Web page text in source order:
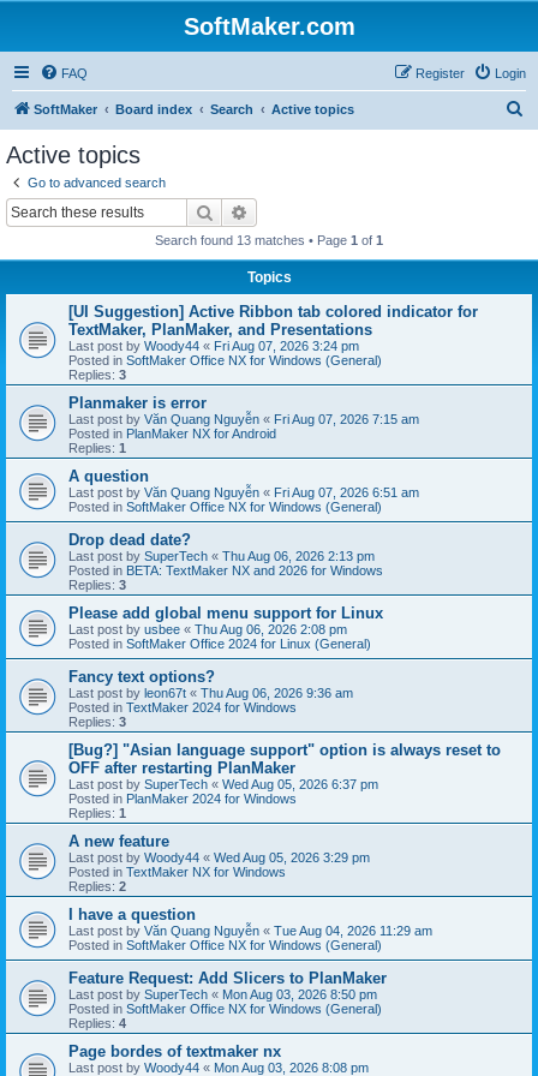
SoftMaker.com
FAQ Login
Register
SoftMaker Board index Search Active topics
Active topics
Go to advanced search
Search
Search found 13 matches • Page 1 of 1
Topics
[UI Suggestion] Active Ribbon tab colored indicator for
TextMaker, PlanMaker, and Presentations
Last post by Woody44 « Fri Aug 07, 2026 3:24 pm
Posted in SoftMaker Office NX for Windows (General)
Replies: 3
Planmaker is error
Last post by Văn Quang Nguyễn « Fri Aug 07, 2026 7:15 am
Posted in PlanMaker NX for Android
Replies: 1
A question
Last post by Văn Quang Nguyễn « Fri Aug 07, 2026 6:51 am
Posted in SoftMaker Office NX for Windows (General)
Drop dead date?
Last post by SuperTech « Thu Aug 06, 2026 2:13 pm
Posted in BETA: TextMaker NX and 2026 for Windows
Replies: 3
Please add global menu support for Linux
Last post by usbee « Thu Aug 06, 2026 2:08 pm
Posted in SoftMaker Office 2024 for Linux (General)
Fancy text options?
Last post by leon67t « Thu Aug 06, 2026 9:36 am
Posted in TextMaker 2024 for Windows
Replies: 3
[Bug?] "Asian language support" option is always reset to
OFF after restarting PlanMaker
Last post by SuperTech « Wed Aug 05, 2026 6:37 pm
Posted in PlanMaker 2024 for Windows
Replies: 1
A new feature
Last post by Woody44 « Wed Aug 05, 2026 3:29 pm
Posted in TextMaker NX for Windows
Replies: 2
I have a question
Last post by Văn Quang Nguyễn « Tue Aug 04, 2026 11:29 am
Posted in SoftMaker Office NX for Windows (General)
Feature Request: Add Slicers to PlanMaker
Last post by SuperTech « Mon Aug 03, 2026 8:50 pm
Posted in SoftMaker Office NX for Windows (General)
Replies: 4
Page bordes of textmaker nx
Last post by Woody44 « Mon Aug 03, 2026 8:08 pm